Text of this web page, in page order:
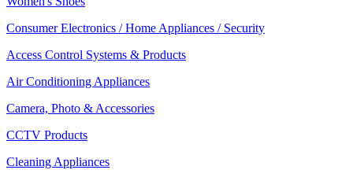
Consumer Electronics / Home Appliances / Security
Access Control Systems & Products
Air Conditioning Appliances
Camera, Photo & Accessories
CCTV Products
Cleaning Appliances